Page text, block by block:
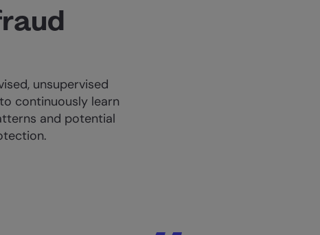
unsupervised
continuously learn
and potential